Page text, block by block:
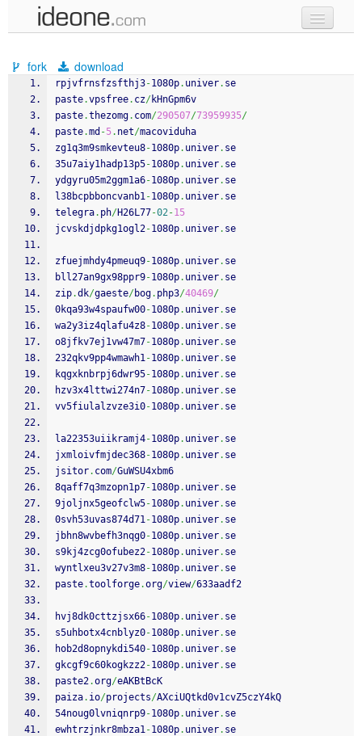
samples
recent codes
sign in
fork download
rpjvfrnsfzsfthj3-1080p. univer. se
paste.vpsfree. cz/kHnGpm6v
paste.thezomg. com/290507/73959935/
paste.md -5. net/macoviduha
zg1q3m9smkevteu8-1080p. univer. se
35u7aiy1hadp13p5-1080p. univer. se
ydgyru05m2ggm1a6-1080p. univer. se
l38bcpbboncvanb1-1080p. univer. se
telegra. ph/H26L77-02-15
jcvskdjdpkg1ogl2-1080p. univer. se
zfuejmhdy4pmeuq9-1080p. univer. se
bll27an9gx98ppr9-1080p. univer. se
zip.dk/gaeste/bog. php3/40469/
0kqa93w4spaufw00-1080p. univer. se
wa2y3iz4qlafu4z8-1080p. univer. se
o8jfkv7ej1vw47m7-1080p. univer. se
232qkv9pp4wmawh1-1080p. univer. se
kqgxknbrpj6dwr95-1080p. univer. se
hzv3x4lttwi274n7-1080p. univer. se
vv5fiulalzvze3i0-1080p. univer. se
la22353uiikramj4-1080p. univer. se
jxmloivfmjdec368-1080p. univer. se
jsitor. com/GuWSU4xbm6
8qaff7q3mzopn1p7-1080p. univer. se
9joljnx5geofclw5-1080p. univer. se
0svh53uvas874d71-1080p. univer. se
jbhn8wvbefh3nqg0-1080p. univer. se
s9kj4zcg0ofubez2-1080p. univer. se
wyntlxeu3v27v3m8-1080p. univer. se
paste.toolforge.org/view/633aadf2
hvj8dk0cttzjsx66-1080p. univer. se
s5uhbotx4cnblyz0-1080p. univer. se
hob2d8opnykdi540-1080p. univer. se
gkcgf9c60kogkzz2-1080p. univer. se
paste2.org/eAKBtBcK
paiza. io/projects/AXciUQtkd0v1cvZ5czY4kQ
54noug0lvniqnrp9-1080p. univer. se
ewhtrzjnkr8mbza1-1080p. univer. se